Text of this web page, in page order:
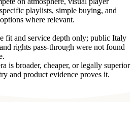
playlists, simple buying, and
where relevant.
fit and service depth only; public Italy
rights pass-through were not found
is broader, cheaper, or legally superior
and product evidence proves it.